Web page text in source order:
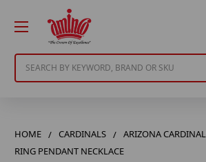
HOME CARDINALS
ARIZONA
RING PENDANT NECKLACE